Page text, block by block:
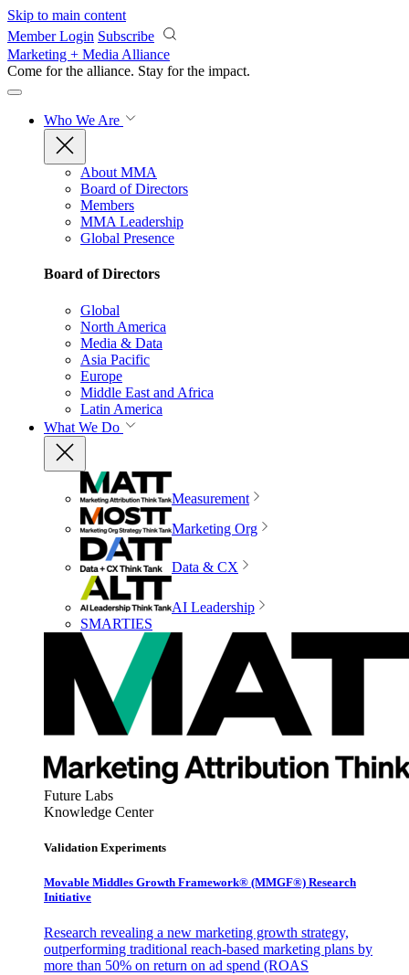
Skip to main content
Member Login Subscribe
Marketing + Media Alliance
Come for the alliance. Stay for the impact.
Who We Are
About MMA
Board of Directors
Members
MMA Leadership
Global Presence
Board of Directors
Global
North America
Media & Data
Asia Pacific
Europe
Middle East and Africa
Latin America
What We Do
Measurement
Marketing Org
Data & CX
AI Leadership
SMARTIES
Future Labs
Knowledge Center
Validation Experiments
Movable Middles Growth Framework® (MMGF®) Research
Initiative
Research revealing a new marketing growth strategy,
outperforming traditional reach-based marketing plans by
more than 50% on return on ad spend (ROAS